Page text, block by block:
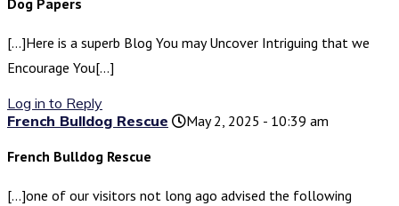
Dog Papers
[…]Here is a superb Blog You may Uncover Intriguing that we
Encourage You[…]
Log in to Reply
French Bulldog Rescue
May 2, 2025 - 10:39 am
French Bulldog Rescue
[…]one of our visitors not long ago advised the following